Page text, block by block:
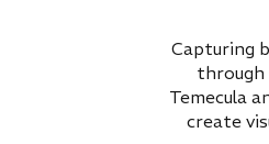
Capturing
through
Temecula
create